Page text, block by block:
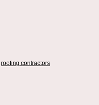
roofing contractors